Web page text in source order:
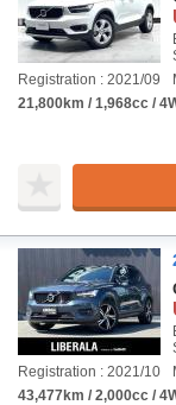
Registration : 2021/09
21,800km / 1,968cc /
Registration : 2021/10
43,477km / 2,000cc /